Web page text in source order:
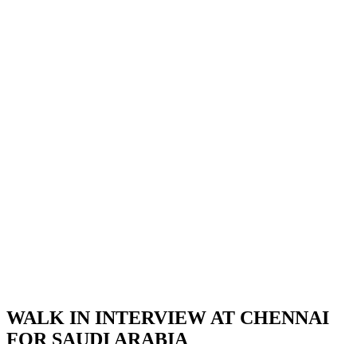
WALK IN INTERVIEW AT CHENNAI
FOR SAUDI ARABIA